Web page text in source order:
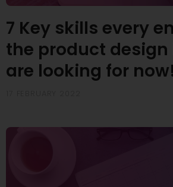
7 Key skills every
the product
are looking for